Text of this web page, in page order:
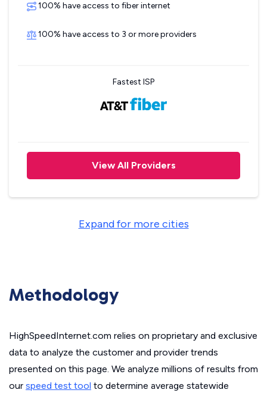
100% have access to fiber internet
100% have access to 3 or more providers
Fastest ISP
View All Providers
Expand for more cities
Methodology
HighSpeedInternet.com relies on proprietary and exclusive
data to analyze the customer and provider trends
presented on this page. We analyze millions of results from
our speed test tool to determine average statewide